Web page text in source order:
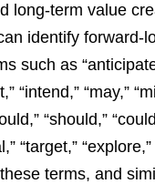
long-term value
identify forward-
such as
“intend,” “may,”
“should,”
“target,”
terms, and